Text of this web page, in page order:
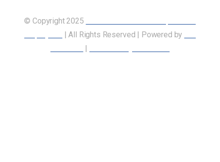
© Copyright 2025
| All Rights Reserved | Powered by
|